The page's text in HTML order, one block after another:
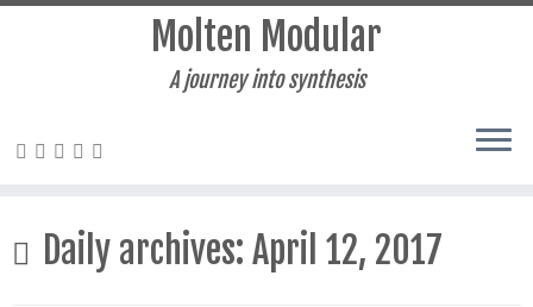
to
content
Molten Modular
A journey into synthesis
Daily archives: April 12, 2017